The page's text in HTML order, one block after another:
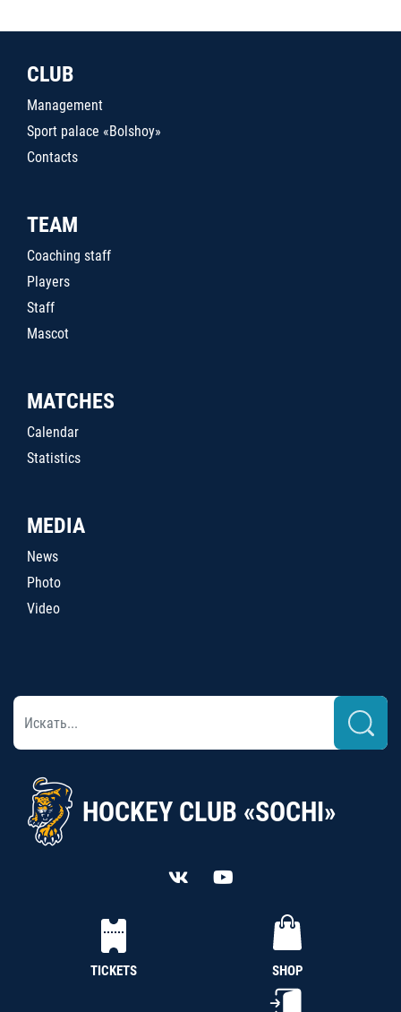
CLUB
Management
Sport palace «Bolshoy»
Contacts
TEAM
Coaching staff
Players
Staff
Mascot
MATCHES
Calendar
Statistics
MEDIA
News
Photo
Video
HOCKEY CLUB «SOCHI»
TICKETS SHOP